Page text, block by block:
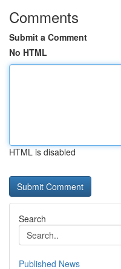
Comments
Submit a Comment
No HTML
HTML is disabled
Search
Published News